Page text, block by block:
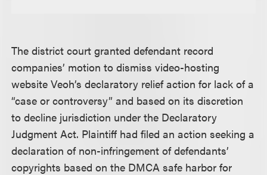
The district court granted defendant record
companies’ motion to dismiss video-hosting
website Veoh’s declaratory relief action for lack of a
“case or controversy” and based on its discretion
to decline jurisdiction under the Declaratory
Judgment Act. Plaintiff had filed an action seeking a
declaration of non-infringement of defendants’
copyrights based on the DMCA safe harbor for